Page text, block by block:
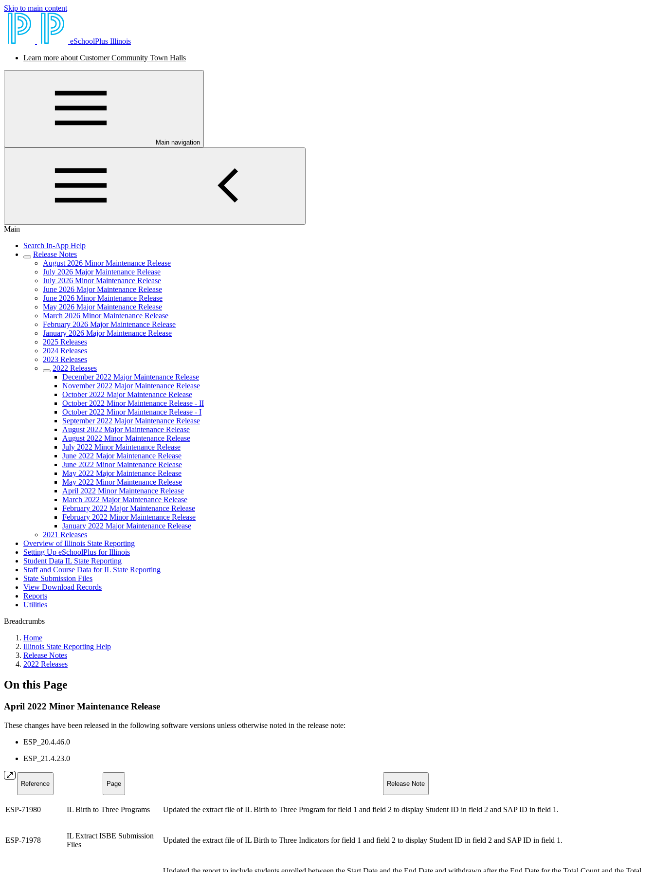
Skip to main content
eSchoolPlus Illinois
Learn more about Customer Community Town Halls
Main navigation
Main
Search In-App Help
Release Notes
August 2026 Minor Maintenance Release
July 2026 Major Maintenance Release
July 2026 Minor Maintenance Release
June 2026 Major Maintenance Release
June 2026 Minor Maintenance Release
May 2026 Major Maintenance Release
March 2026 Minor Maintenance Release
February 2026 Major Maintenance Release
January 2026 Major Maintenance Release
2025 Releases
2024 Releases
2023 Releases
2022 Releases
December 2022 Major Maintenance Release
November 2022 Major Maintenance Release
October 2022 Major Maintenance Release
October 2022 Minor Maintenance Release - II
October 2022 Minor Maintenance Release - I
September 2022 Major Maintenance Release
August 2022 Major Maintenance Release
August 2022 Minor Maintenance Release
July 2022 Minor Maintenance Release
June 2022 Major Maintenance Release
June 2022 Minor Maintenance Release
May 2022 Major Maintenance Release
May 2022 Minor Maintenance Release
April 2022 Minor Maintenance Release
March 2022 Major Maintenance Release
February 2022 Major Maintenance Release
February 2022 Minor Maintenance Release
January 2022 Major Maintenance Release
2021 Releases
Overview of Illinois State Reporting
Setting Up eSchoolPlus for Illinois
Student Data IL State Reporting
Staff and Course Data for IL State Reporting
State Submission Files
View Download Records
Reports
Utilities
Breadcrumbs
Home
Illinois State Reporting Help
Release Notes
2022 Releases
On this Page
April 2022 Minor Maintenance Release
These changes have been released in the following software versions unless otherwise noted in the release note:
ESP_20.4.46.0
ESP_21.4.23.0
Reference Page Release Note
ESP-71980 IL Birth to Three Programs Updated the extract file of IL Birth to Three Program for field 1 and field 2 to display Student ID in field 2 and SAP ID in field 1.
ESP-71978
IL Extract ISBE Submission
Files
Updated the extract file of IL Birth to Three Indicators for field 1 and field 2 to display Student ID in field 2 and SAP ID in field 1.